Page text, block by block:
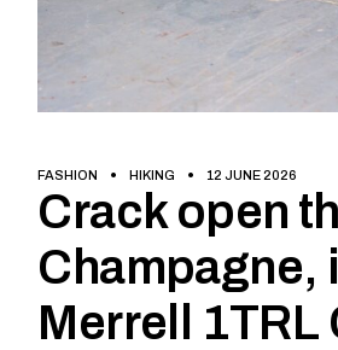
FASHION HIKING 12 JUNE 2026
Crack open
Champagne,
Merrell 1TRL